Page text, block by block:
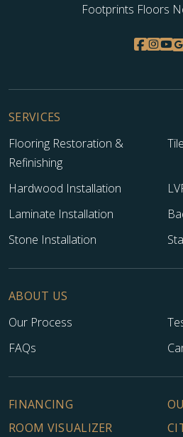
Footprints Floors
SERVICES
Flooring Restoration &
Refinishing
Hardwood Installation
Laminate Installation
Stone Installation
ABOUT US
Our Process
FAQs
FINANCING
ROOM VISUALIZER